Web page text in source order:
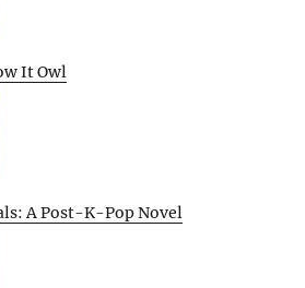
It Owl
A Post-K-Pop Novel